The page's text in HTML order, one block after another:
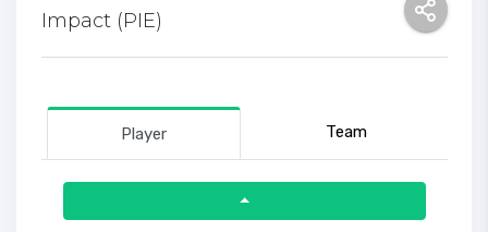
Impact (PIE)
Player Team